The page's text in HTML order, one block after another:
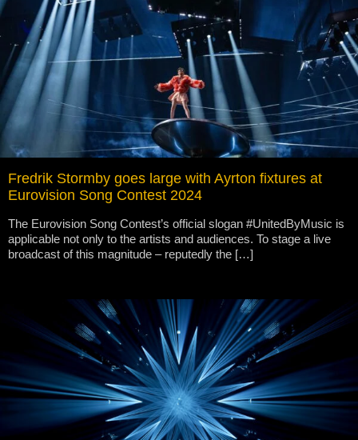
Fredrik Stormby goes large with Ayrton fixtures at
Eurovision Song Contest 2024
The Eurovision Song Contest’s official slogan #UnitedByMusic is
applicable not only to the artists and audiences. To stage a live
broadcast of this magnitude – reputedly the […]